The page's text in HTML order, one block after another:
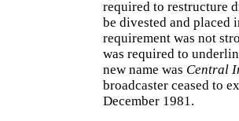
required to restructure
be divested and placed
requirement was not
was required to
new name was Central
broadcaster ceased to
December 1981.